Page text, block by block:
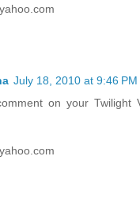
July 18, 2010 at 9:46 PM
on your Twilight